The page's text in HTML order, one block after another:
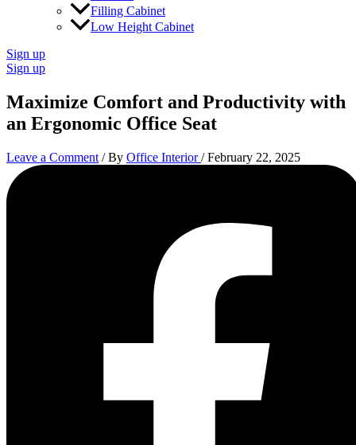
Filling Cabinet
Low Height Cabinet
Sign up
Sign up
Maximize Comfort and Productivity with
an Ergonomic Office Seat
Leave a Comment / By Office Interior/February 22, 2025